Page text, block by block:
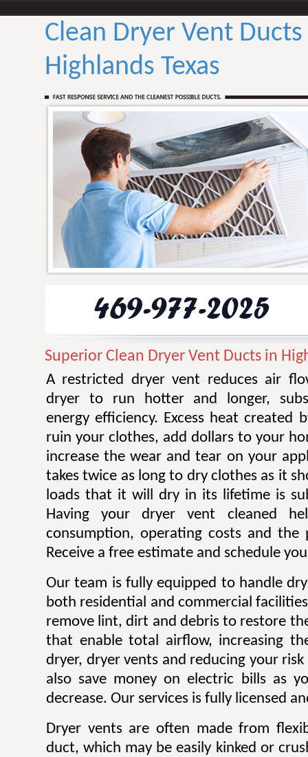
Clean Dryer Vent Ducts
Highlands Texas
Superior Clean Dryer Vent Ducts in
A restricted dryer vent reduces air
dryer to run hotter and longer,
energy efficiency. Excess heat created
ruin your clothes, add dollars to your
increase the wear and tear on your
takes twice as long to dry clothes as it
loads that it will dry in its lifetime is
Having your dryer vent cleaned
consumption, operating costs and the
Receive a free estimate and schedule
Our team is fully equipped to handle
both residential and commercial
remove lint, dirt and debris to restore
that enable total airflow, increasing
dryer, dryer vents and reducing your
also save money on electric bills as
decrease. Our services is fully licensed
Dryer vents are often made from
duct, which may be easily kinked or